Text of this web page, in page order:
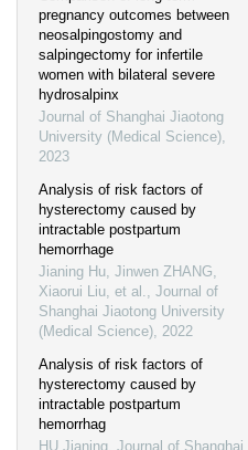
pregnancy outcomes between
neosalpingostomy and
salpingectomy for infertile
women with bilateral severe
hydrosalpinx
Journal of Shanghai Jiaotong
University (Medical Science),
2023
Analysis of risk factors of
hysterectomy caused by
intractable postpartum
hemorrhage
Jianing Hu, Jinwen ZHANG,
Xiaorui Liu, et al., Journal of
Shanghai Jiaotong University
(Medical Science), 2022
Analysis of risk factors of
hysterectomy caused by
intractable postpartum
hemorrhag
HU Jianing, Journal of Shanghai